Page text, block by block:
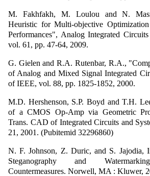
M. Fakhfakh, M. Loulou and N.
Heuristic for Multi-objective
Performances", Analog Integrated
vol. 61, pp. 47-64, 2009.
G. Gielen and R.A. Rutenbar, R.A.,
of Analog and Mixed Signal Integrated
of IEEE, vol. 88, pp. 1825-1852, 2000.
M.D. Hershenson, S.P. Boyd and T.H.
of a CMOS Op-Amp via Geometric
Trans. CAD of Integrated Circuits and
21, 2001. (Pubitemid 32296860)
N. F. Johnson, Z. Duric, and S. Jajodia,
Steganography and
Countermeasures. Norwell, MA : Kluwer,